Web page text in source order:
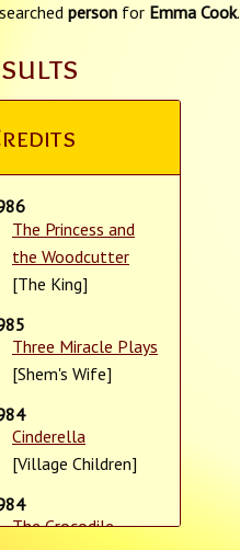
person for Emma Cook.
The Princess and
the Woodcutter
[The King]
Three Miracle Plays
[Shem's Wife]
Cinderella
[Village Children]
The Crocodile